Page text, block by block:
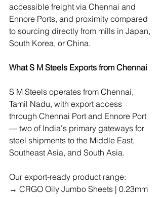
accessible freight via Chennai and
Ennore Ports, and proximity compared
to sourcing directly from mills in Japan,
South Korea, or China.
What S M Steels Exports from Chennai
S M Steels operates from Chennai,
Tamil Nadu, with export access
through Chennai Port and Ennore Port
— two of India's primary gateways for
steel shipments to the Middle East,
Southeast Asia, and South Asia.
Our export-ready product range:
→ CRGO Oily Jumbo Sheets | 0.23mm